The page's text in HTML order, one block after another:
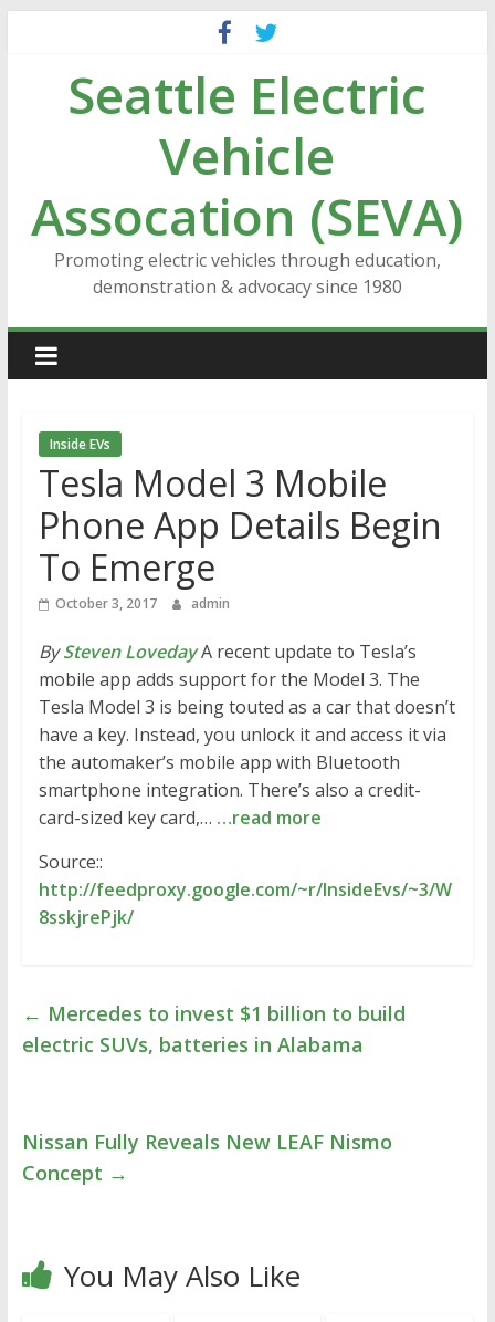
contentSeattle Electric
Vehicle
Assocation (SEVA)
Promoting electric vehicles through education,
demonstration & advocacy since 1980
Inside EVs
Tesla Model 3 Mobile
Phone App Details Begin
To Emerge
October 3, 2017 admin
BySteven LovedayA recent update to Tesla’s
mobile app adds support for the Model 3. The
Tesla Model 3 is being touted as a car that doesn’t
have a key. Instead, you unlock it and access it via
the automaker’s mobile app with Bluetooth
smartphone integration. There’s also a credit-
card-sized key card,… …read more
Source::
http://feedproxy.google.com/~r/InsideEvs/~3/W
8sskjrePjk/
← Mercedes to invest $1 billion to build
electric SUVs, batteries in Alabama
Nissan Fully Reveals New LEAF Nismo
Concept →
You May Also Like